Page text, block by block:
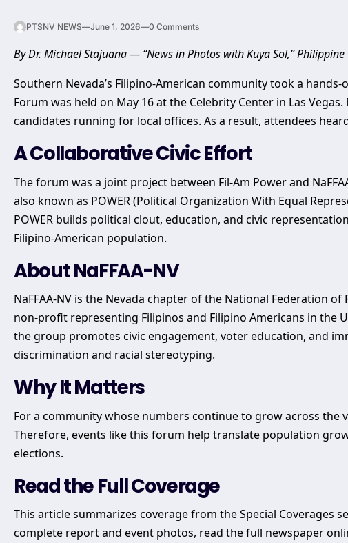
PTSNV NEWS—June 1, 2026—0 Comments
By Dr. Michael Stajuana — “News in Photos with Kuya Sol,”
Southern Nevada’s Filipino-American community took a
Forum was held on May 16 at the Celebrity Center in Las
candidates running for local offices. As a result, attendees
A Collaborative Civic Effort
The forum was a joint project between Fil-Am Power and
also known as POWER (Political Organization With Equal
POWER builds political clout, education, and civic
Filipino-American population.
About NaFFAA-NV
NaFFAA-NV is the Nevada chapter of the National Federation
non-profit representing Filipinos and Filipino Americans in the
the group promotes civic engagement, voter education, and
discrimination and racial stereotyping.
Why It Matters
For a community whose numbers continue to grow across the
Therefore, events like this forum help translate population
elections.
Read the Full Coverage
This article summarizes coverage from the Special Coverages
complete report and event photos, read the full newspaper